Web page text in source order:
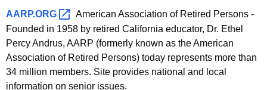
r
h
e
r
R
AARP.ORG
American Association of Retired Persons -
Founded in 1958 by retired California educator, Dr. Ethel
Percy Andrus, AARP (formerly known as the American
Association of Retired Persons) today represents more than
34 million members. Site provides national and local
information on senior issues.